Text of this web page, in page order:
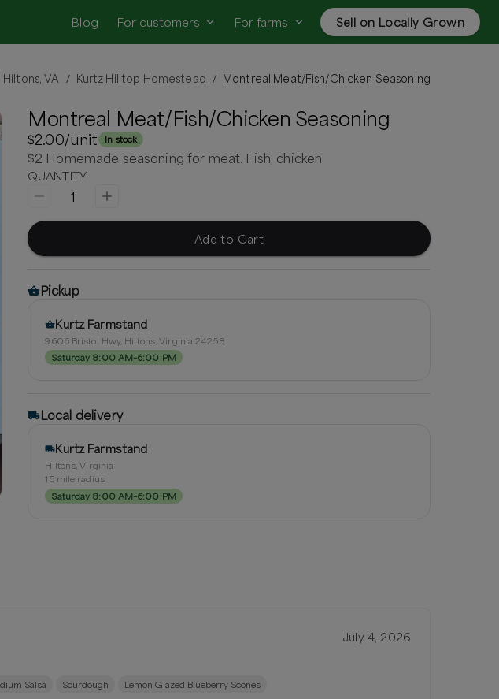
Blog For customers For farms Sell on Locally Grown
Hiltons, VA / Kurtz Hilltop Homestead / Montreal Meat/Fish/Chicken Seasoning
Montreal Meat/Fish/Chicken Seasoning
$2.00/unit In stock
$2 Homemade seasoning for meat. Fish, chicken
QUANTITY
1
Add to Cart
Pickup
Kurtz Farmstand
9606 Bristol Hwy, Hiltons, Virginia 24258
Saturday 8:00 AM–6:00 PM
Local delivery
Kurtz Farmstand
Hiltons, Virginia
15mile radius
Saturday 8:00 AM–6:00 PM
July 4, 2026
Salsa Sourdough Lemon Glazed Blueberry Scones